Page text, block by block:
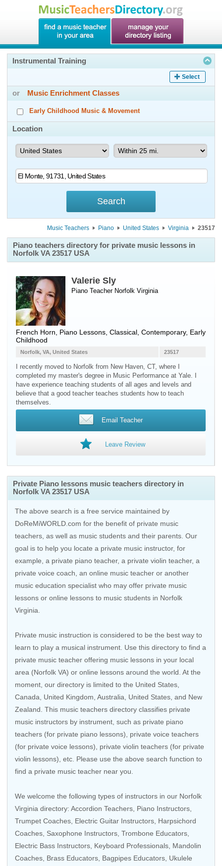
Instrumental Training
Select
or Music Enrichment Classes
Early Childhood Music & Movement
Location
Music Teachers Piano United States Virginia 23517
Piano teachers directory for private music lessons in
Norfolk VA 23517 USA
Valerie Sly
Piano Teacher Norfolk Virginia
French Horn, Piano Lessons, Classical, Contemporary, Early
Childhood
23517
Norfolk, VA, United States
I recently moved to Norfolk from New Haven, CT, where I
completed my master's degree in Music Performance at Yale. I
have experience teaching students of all ages and levels and
believe that a good teacher teaches students how to teach
themselves.
Email Teacher
Leave Review
Private Piano lessons music teachers directory in
Norfolk VA 23517 USA
The above search is a free service maintained by
DoReMiWORLD.com for the benefit of private music
teachers, as well as music students and their parents. Our
goal is to help you locate a private music instructor, for
example, a private piano teacher, a private violin teacher, a
private voice coach, an online music teacher or another
music education specialist who may offer private music
lessons or online lessons to music students in Norfolk
Virginia.
Private music instruction is considered to be the best way to
learn to play a musical instrument. Use this directory to find a
private music teacher offering music lessons in your local
area (Norfolk VA) or online lessons around the world. At the
moment, our directory is limited to the United States
Canada
United Kingdom Australia United States , and New
Zealand . This music teachers directory classifies private
music instructors by instrument, such as private piano
teachers (for private piano lessons), private voice teachers
(for private voice lessons), private violin teachers (for private
violin lessons), etc. Please use the above search function to
find a private music teacher near you.
We welcome the following types of instructors in our Norfolk
Virginia directory: Accordion Teachers , Piano Instructors,
Trumpet Coaches Electric Guitar Instructors Harpsichord
Coaches Saxophone Instructors Trombone Educators
Electric Bass Instructors Keyboard Professionals Mandolin
Coaches Brass Educators , Bagpipes Educators, Ukulele